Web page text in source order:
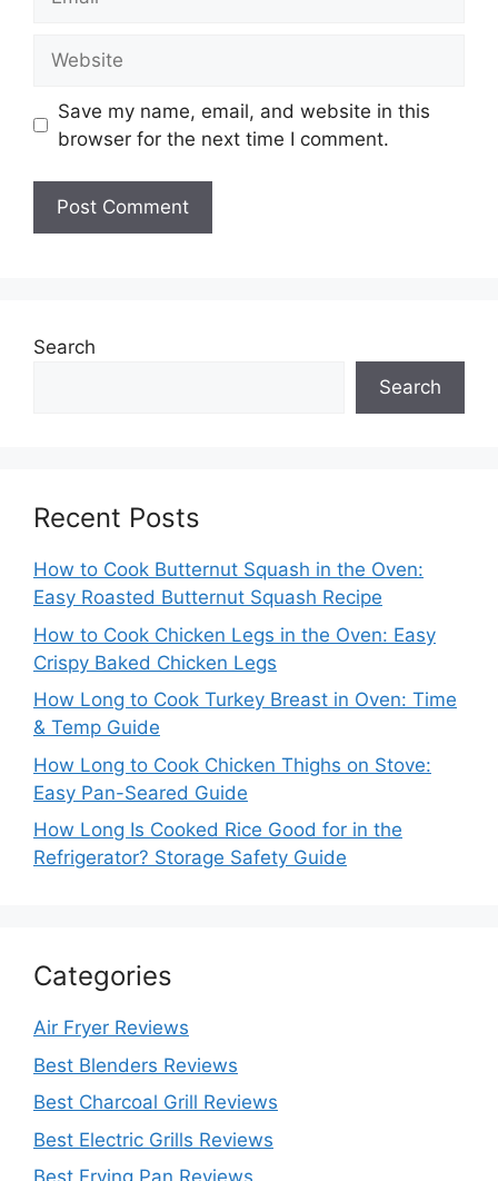
Save my name, email, and website in this
browser for the next time I comment.
Search
Search
Recent Posts
How to Cook Butternut Squash in the Oven:
Easy Roasted Butternut Squash Recipe
How to Cook Chicken Legs in the Oven: Easy
Crispy Baked Chicken Legs
How Long to Cook Turkey Breast in Oven: Time
& Temp Guide
How Long to Cook Chicken Thighs on Stove:
Easy Pan-Seared Guide
How Long Is Cooked Rice Good for in the
Refrigerator? Storage Safety Guide
Categories
Air Fryer Reviews
Best Blenders Reviews
Best Charcoal Grill Reviews
Best Electric Grills Reviews